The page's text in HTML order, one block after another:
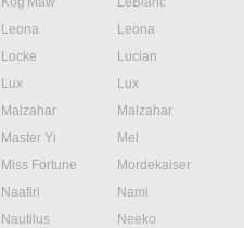
Leona
Leona
Locke
Lucian
Lux
Lux
Malzahar
Malzahar
Master Yi
Mel
Miss Fortune
Mordekaiser
Naafiri
Nami
Nautilus
Neeko